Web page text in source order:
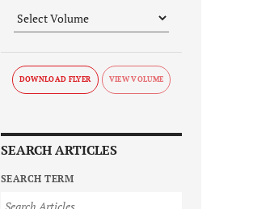
DOWNLOAD FLYER
SEARCH ARTICLES
SEARCH TERM